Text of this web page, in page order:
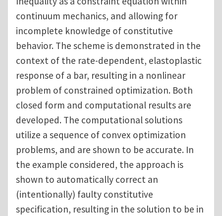
continuum mechanics, and allowing for
incomplete knowledge of constitutive
behavior. The scheme is demonstrated in the
context of the rate-dependent, elastoplastic
response of a bar, resulting in a nonlinear
problem of constrained optimization. Both
closed form and computational results are
developed. The computational solutions
utilize a sequence of convex optimization
problems, and are shown to be accurate. In
the example considered, the approach is
shown to automatically correct an
(intentionally) faulty constitutive
specification, resulting in the solution to be in